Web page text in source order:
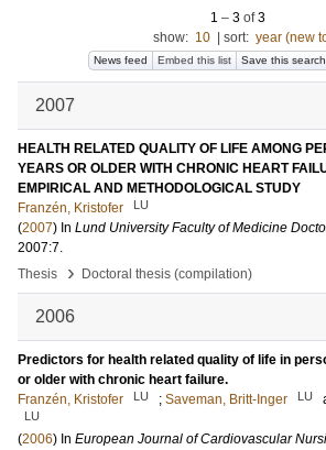
1 – 3 of3
show: 10 sort: year (new
News feed Embed this list Save this search
2007
HEALTH RELATED QUALITY OF LIFE AMONG
YEARS OR OLDER WITH CHRONIC HEART
EMPIRICAL AND METHODOLOGICAL STUDY
Franzén, Kristofer
LU
(2007) In Lund University Faculty of Medicine
2007:7.
Thesis
› Doctoral thesis (compilation)
2006
Predictors for health related quality of life in
or older with chronic heart failure.
Franzén, Kristofer
LU ; Saveman, Britt-Inger LU
LU
(2006) In European Journal of Cardiovascular